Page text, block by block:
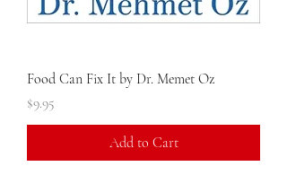
Food Can Fix It by Dr. Memet Oz
Price
$9.95
Add to Cart